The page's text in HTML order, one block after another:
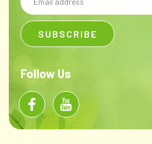
Address
Follow Us